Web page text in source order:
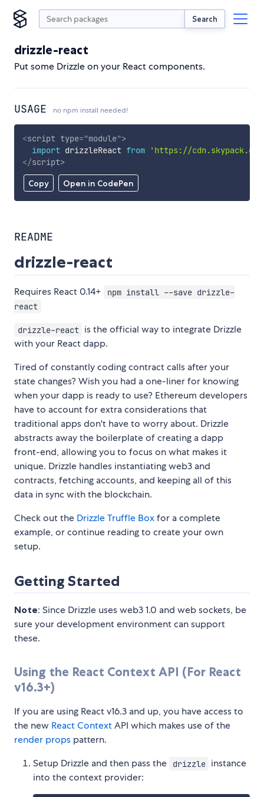
Search
drizzle-react
Put some Drizzle on your React components.
USAGE no npm install needed!
Copy Open in CodePen
<script type="module">
import drizzleReact from
'https://
</script>
README
drizzle-react
Requires React 0.14+
npm install --save drizzle-
react
drizzle-react is the official way to integrate Drizzle
with your React dapp.
Tired of constantly coding contract calls after your
state changes? Wish you had a one-liner for knowing
when your dapp is ready to use? Ethereum developers
have to account for extra considerations that
traditional apps don't have to worry about. Drizzle
abstracts away the boilerplate of creating a dapp
front-end, allowing you to focus on what makes it
unique. Drizzle handles instantiating web3 and
contracts, fetching accounts, and keeping all of this
data in sync with the blockchain.
Check out the Drizzle Truffle Boxfor a complete
example, or continue reading to create your own
setup.
Getting Started
Note: Since Drizzle uses web3 1.0 and web sockets, be
sure your development environment can support
these.
Using the React Context API (For React
v16.3+)
If you are using React v16.3 and up, you have access to
the new React ContextAPI which makes use of the
render props pattern.
Setup Drizzle and then pass the
drizzle instance
into the context provider: